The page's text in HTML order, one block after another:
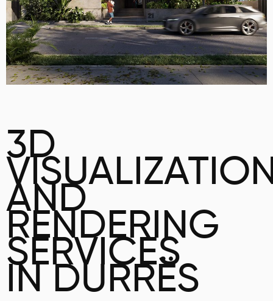
3D
AND
RENDERING
SERVICES
IN DURRËS